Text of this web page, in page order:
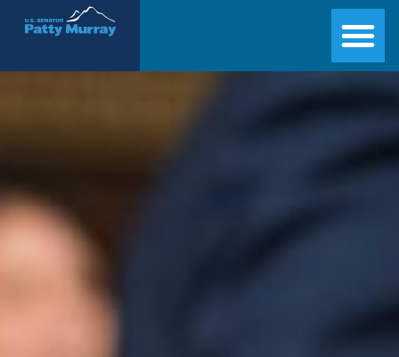
Senator Patty Murray